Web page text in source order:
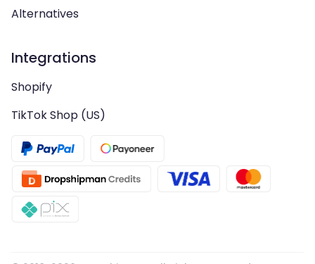
Alternatives
Integrations
Shopify
TikTok Shop (US)